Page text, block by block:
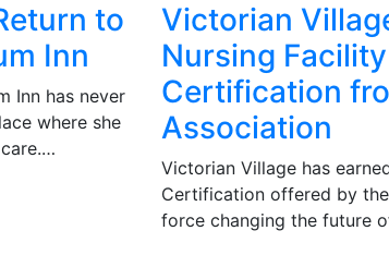
to
Inn
Inn has never
where she
Victorian
Nursing
Certification
Association
Victorian Village has
Certification offered by
force changing the future